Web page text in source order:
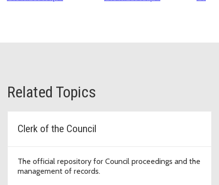
Related Topics
Clerk of the Council
The official repository for Council proceedings and the
management of records.